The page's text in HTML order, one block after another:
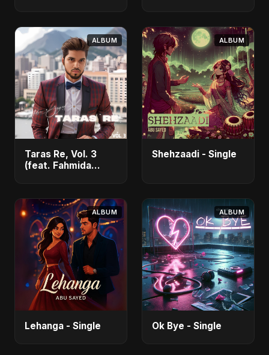
ALBUM
Taras Re, Vol. 3
(feat. Fahmida
ALBUM
Shehzaadi - Single
ALBUM
Lehanga - Single
ALBUM
Ok Bye - Single